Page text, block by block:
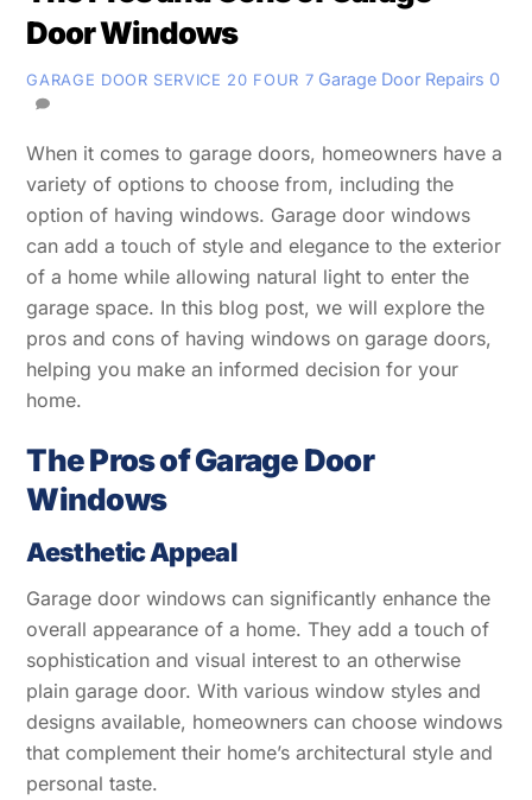
Door Windows
GARAGE DOOR SERVICE 20 FOUR 7 Garage Door Repairs 0
When it comes to garage doors, homeowners have a
variety of options to choose from, including the
option of having windows. Garage door windows
can add a touch of style and elegance to the exterior
of a home while allowing natural light to enter the
garage space. In this blog post, we will explore the
pros and cons of having windows on garage doors,
helping you make an informed decision for your
home.
The Pros of Garage Door
Windows
Aesthetic Appeal
Garage door windows can significantly enhance the
overall appearance of a home. They add a touch of
sophistication and visual interest to an otherwise
plain garage door. With various window styles and
designs available, homeowners can choose windows
that complement their home’s architectural style and
personal taste.